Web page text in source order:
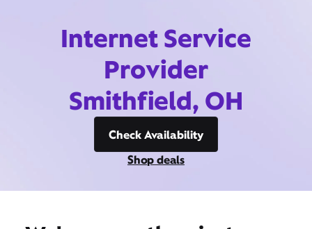
Internet Service
Provider
Smithfield, OH
Check Availability
Shop deals